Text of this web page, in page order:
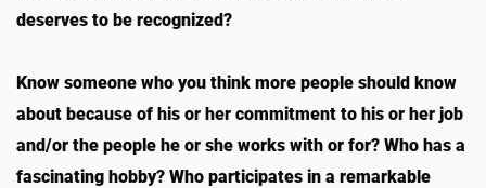
deserves to be recognized?
Know someone who you think more people should know
about because of his or her commitment to his or her job
and/or the people he or she works with or for? Who has a
fascinating hobby? Who participates in a remarkable